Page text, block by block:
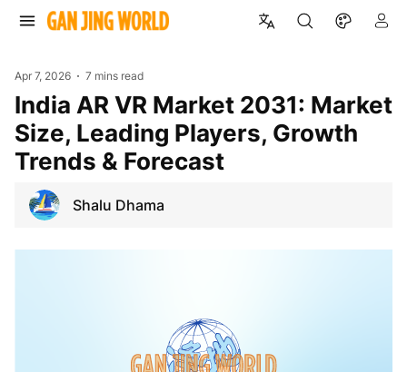
Apr 7, 2026 7 mins read
India AR VR Market 2031: Market
Size, Leading Players, Growth
Trends & Forecast
Shalu Dhama